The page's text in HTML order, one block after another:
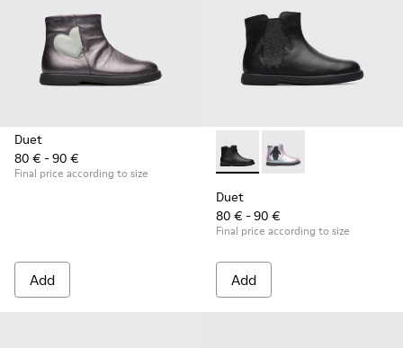
Duet
80 € - 90 €
Final price according to size
Add
Duet - K900183-003 - Black
Duet - K900183-002
Duet
80 € - 90 €
Final price according to size
Add